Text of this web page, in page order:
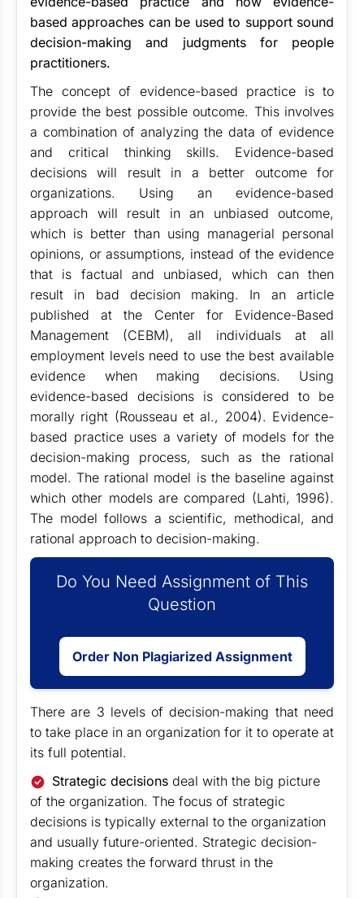
based approaches can be used to support sound
decision-making and judgments for people
practitioners.
The concept of evidence-based practice is to
provide the best possible outcome. This involves
a combination of analyzing the data of evidence
and critical thinking skills. Evidence-based
decisions will result in a better outcome for
organizations. Using an evidence-based
approach will result in an unbiased outcome,
which is better than using managerial personal
opinions, or assumptions, instead of the evidence
that is factual and unbiased, which can then
result in bad decision making. In an article
published at the Center for Evidence-Based
Management (CEBM), all individuals at all
employment levels need to use the best available
evidence when making decisions. Using
evidence-based decisions is considered to be
morally right (Rousseau et al., 2004). Evidence-
based practice uses a variety of models for the
decision-making process, such as the rational
model. The rational model is the baseline against
which other models are compared (Lahti, 1996).
The model follows a scientific, methodical, and
rational approach to decision-making.
Do You Need Assignment of This
Question
Order Non Plagiarized Assignment
There are 3 levels of decision-making that need
to take place in an organization for it to operate at
its full potential.
Strategic decisions deal with the big picture
of the organization. The focus of strategic
decisions is typically external to the organization
and usually future-oriented. Strategic decision-
making creates the forward thrust in the
organization.